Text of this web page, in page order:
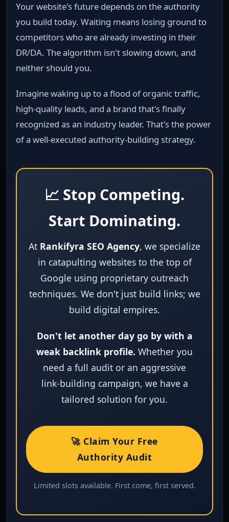
Your website's future depends on the authority
you build today. Waiting means losing ground to
competitors who are already investing in their
DR/DA. The algorithm isn't slowing down, and
neither should you.
Imagine waking up to a flood of organic traffic,
high‑quality leads, and a brand that's finally
recognized as an industry leader. That's the power
of a well‑executed authority‑building strategy.
📈 Stop Competing.
Start Dominating.
At Rankifyra SEO Agency, we specialize
in catapulting websites to the top of
Google using proprietary outreach
techniques. We don't just build links; we
build digital empires.
Don't let another day go by with a
weak backlink profile. Whether you
need a full audit or an aggressive
link‑building campaign, we have a
tailored solution for you.
🚀 Claim Your Free
Authority Audit
Limited slots available. First come, first served.